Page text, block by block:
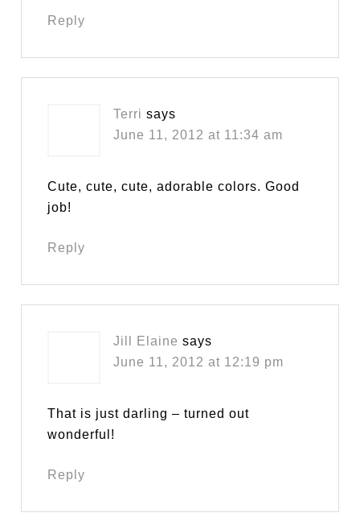
Reply
Terri says
June 11, 2012 at 11:34 am
Cute, cute, cute, adorable colors. Good
job!
Reply
Jill Elaine says
June 11, 2012 at 12:19 pm
That is just darling – turned out
wonderful!
Reply